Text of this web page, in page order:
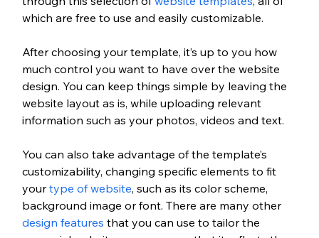
which are free to use and easily customizable.
After choosing your template, it’s up to you how
much control you want to have over the website
design. You can keep things simple by leaving the
website layout as is, while uploading relevant
information such as your photos, videos and text.
You can also take advantage of the template’s
customizability, changing specific elements to fit
your type of website, such as its color scheme,
background image or font. There are many other
design features that you can use to tailor the